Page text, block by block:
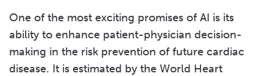
One of the most exciting promises of AI is its
ability to enhance patient-physician decision-
making in the risk prevention of future cardiac
disease. It is estimated by the World Heart